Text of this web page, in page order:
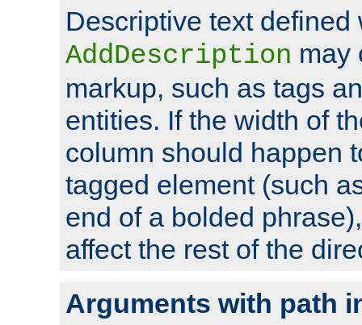
Descriptive text defined
AddDescription may
markup, such as tags
entities. If the width of
column should happen
tagged element (such
end of a bolded
affect the rest of the
Arguments with path